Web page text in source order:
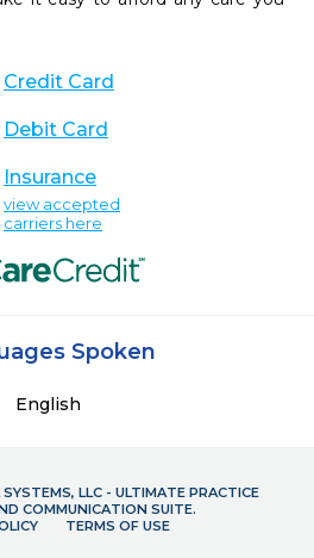
Credit Card
Debit Card
Insurance
view accepted
carriers here
Spoken
English
LLC - ULTIMATE PRACTICE
COMMUNICATION SUITE.
TERMS OF USE